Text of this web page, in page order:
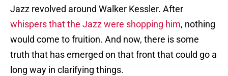
Jazz revolved around Walker Kessler. After
whispers that the Jazz were shopping him, nothing
would come to fruition. And now, there is some
truth that has emerged on that front that could go a
long way in clarifying things.